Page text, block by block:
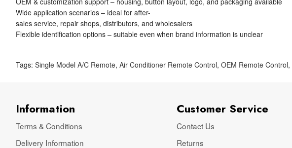
Wide application scenarios – ideal for after-
sales service, repair shops, distributors, and wholesalers
Flexible identification options – suitable even when brand information is unclear
Tags:Single Model A/C Remote,Air Conditioner Remote Control,OEM Remote Control,
Information
Terms & Conditions
Delivery Information
Customer Service
Contact Us
Returns